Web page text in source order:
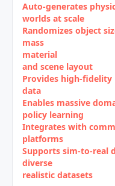
Auto‑generates
worlds at scale
Randomizes object
mass
material
and scene layout
Provides
data
Enables massive
policy learning
Integrates with
platforms
Supports sim‑to‑real
diverse
realistic datasets